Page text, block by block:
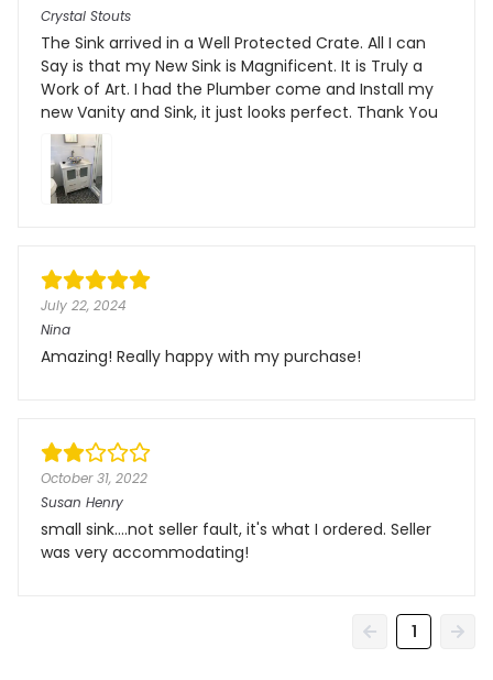
Crystal Stouts
The Sink arrived in a Well Protected Crate. All I can
Say is that my New Sink is Magnificent. It is Truly a
Work of Art. I had the Plumber come and Install my
new Vanity and Sink, it just looks perfect. Thank You
July 22, 2024
Nina
Amazing! Really happy with my purchase!
October 31, 2022
Susan Henry
small sink....not seller fault, it's what I ordered. Seller
was very accommodating!
1